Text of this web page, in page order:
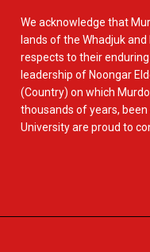
We acknowledge that
lands of the Whadjuk
respects to their
leadership of Noongar
(Country) on which
thousands of years,
University are proud to